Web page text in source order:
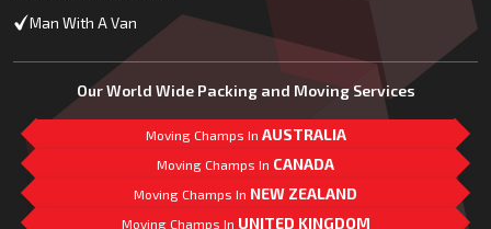
Man With A Van
Our World Wide Packing and Moving Services
Moving Champs In AUSTRALIA
Moving Champs In CANADA
Moving Champs In NEW ZEALAND
Moving Champs In UNITED KINGDOM